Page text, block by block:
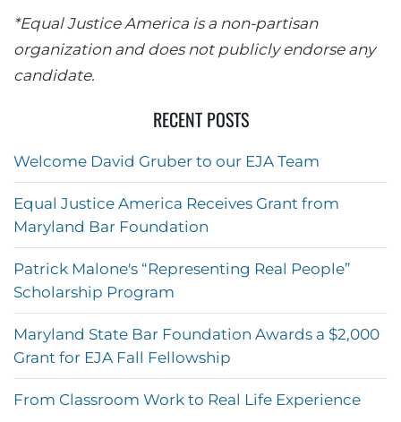
RECENT POSTS
Welcome David Gruber to our EJA Team
Equal Justice America Receives Grant from
Maryland Bar Foundation
Patrick Malone's “Representing Real People”
Scholarship Program
Maryland State Bar Foundation Awards a $2,000
Grant for EJA Fall Fellowship
From Classroom Work to Real Life Experience
*Equal Justice America is a non-partisan
organization and does not publicly endorse any
candidate.